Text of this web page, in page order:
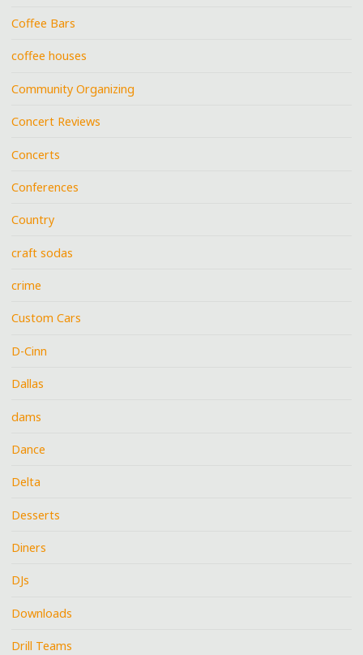
Coffee Bars
coffee houses
Community Organizing
Concert Reviews
Concerts
Conferences
Country
craft sodas
crime
Custom Cars
D-Cinn
Dallas
dams
Dance
Delta
Desserts
Diners
DJs
Downloads
Drill Teams